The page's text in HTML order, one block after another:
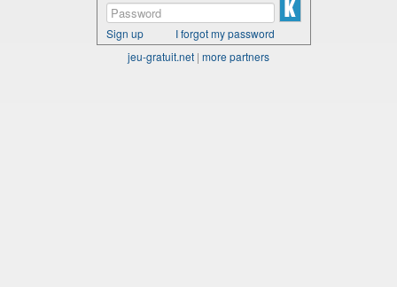
Sign up
I forgot my password
jeu-gratuit.net | more partners